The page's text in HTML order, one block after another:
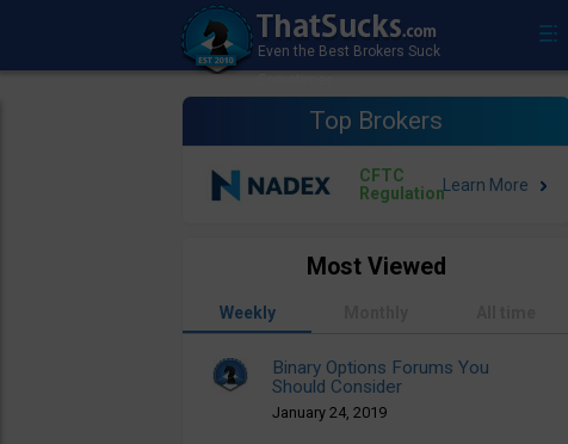
Top Brokers
CFTC
Regulation
Most Viewed
Weekly
Binary Options Forums You
Should Consider
January 24, 2019